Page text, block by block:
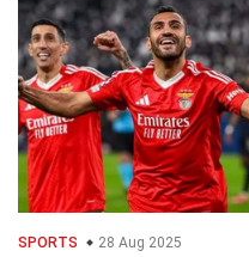
SPORTS 28 Aug 2025